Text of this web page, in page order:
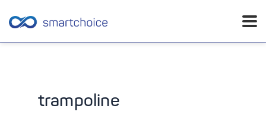
trampoline